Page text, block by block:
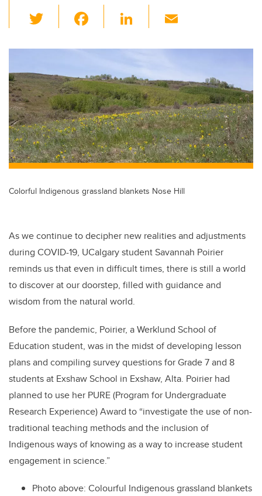
wi
tt
er
c
e
b
o
o
k
Li
k
e
dI
n
ail
Colorful Indigenous grassland blankets Nose Hill
As we continue to decipher new realities and adjustments
during COVID-19, UCalgary student Savannah Poirier
reminds us that even in difficult times, there is still a world
to discover at our doorstep, filled with guidance and
wisdom from the natural world.
Before the pandemic, Poirier, a Werklund School of
Education student, was in the midst of developing lesson
plans and compiling survey questions for Grade 7 and 8
students at Exshaw School in Exshaw, Alta. Poirier had
planned to use her PURE (Program for Undergraduate
Research Experience) Award to “investigate the use of non-
traditional teaching methods and the inclusion of
Indigenous ways of knowing as a way to increase student
engagement in science.”
Photo above: Colourful Indigenous grassland blankets